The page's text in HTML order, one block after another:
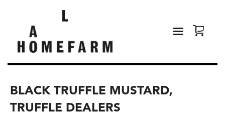
BLACK TRUFFLE MUSTARD,
TRUFFLE DEALERS